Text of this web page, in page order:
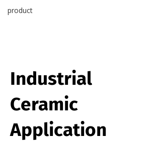
product
Industrial
Ceramic
Application